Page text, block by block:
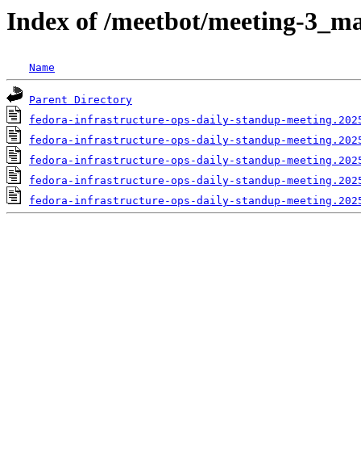
Index of /meetbot/meeting-
Name
Parent Directory
fedora-infrastructure-ops-daily-standup-
fedora-infrastructure-ops-daily-standup-
fedora-infrastructure-ops-daily-standup-
fedora-infrastructure-ops-daily-standup-
fedora-infrastructure-ops-daily-standup-